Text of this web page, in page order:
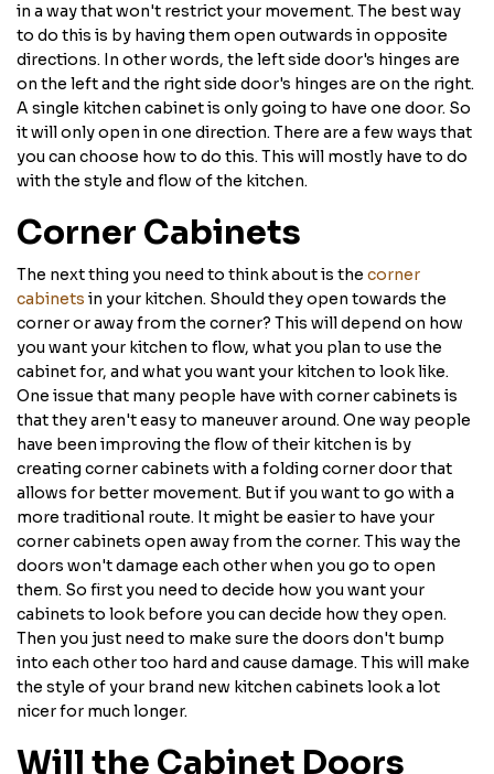
in a way that won't restrict your movement. The best way
to do this is by having them open outwards in opposite
directions. In other words, the left side door's hinges are
on the left and the right side door's hinges are on the right.
A single kitchen cabinet is only going to have one door. So
it will only open in one direction. There are a few ways that
you can choose how to do this. This will mostly have to do
with the style and flow of the kitchen.
Corner Cabinets
The next thing you need to think about is the corner
cabinets in your kitchen. Should they open towards the
corner or away from the corner? This will depend on how
you want your kitchen to flow, what you plan to use the
cabinet for, and what you want your kitchen to look like.
One issue that many people have with corner cabinets is
that they aren't easy to maneuver around. One way people
have been improving the flow of their kitchen is by
creating corner cabinets with a folding corner door that
allows for better movement. But if you want to go with a
more traditional route. It might be easier to have your
corner cabinets open away from the corner. This way the
doors won't damage each other when you go to open
them. So first you need to decide how you want your
cabinets to look before you can decide how they open.
Then you just need to make sure the doors don't bump
into each other too hard and cause damage. This will make
the style of your brand new kitchen cabinets look a lot
nicer for much longer.
Will the Cabinet Doors